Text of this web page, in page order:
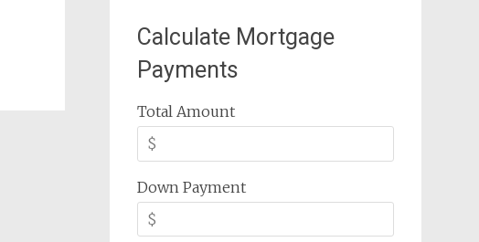
Calculate Mortgage
Payments
Total Amount
Down Payment